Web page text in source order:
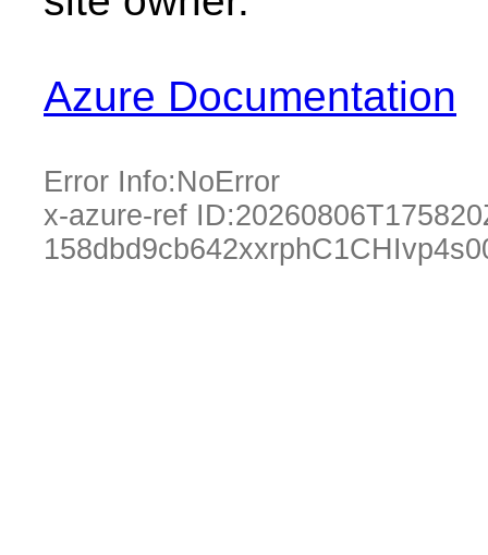
Azure Documentation
Error Info:NoError
x-azure-ref ID: